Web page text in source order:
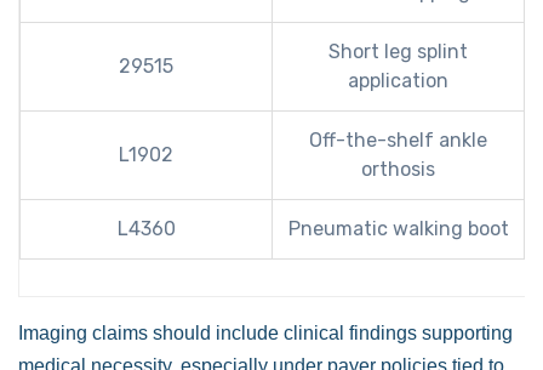
29515
Short leg splint
application
L1902
Off-the-shelf ankle
orthosis
L4360 Pneumatic walking boot
Imaging claims should include clinical findings supporting
medical necessity, especially under payer policies tied to